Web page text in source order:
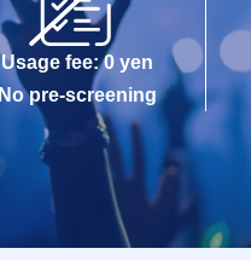
Usage fee: 0 yen
No pre-screening